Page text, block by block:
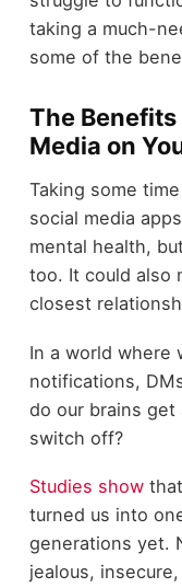
taking a much-
some of the
The
Media on
Taking some
social media
mental health,
too. It could also
closest
In a world where
notifications,
do our brains get
switch off?
Studies showthat
turned us into
generations yet.
jealous,